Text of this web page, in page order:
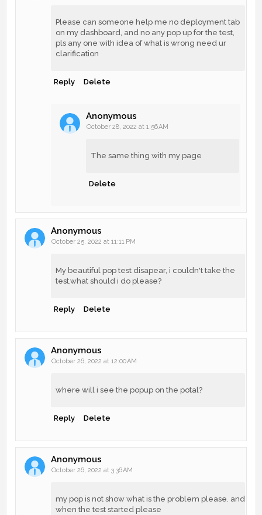
Please can someone help me no deployment tab
on my dashboard, and no any pop up for the test,
pls any one with idea of what is wrong need ur
clarification
Reply Delete
Anonymous
October 28, 2022 at 1:56 AM
The same thing with my page
Delete
Anonymous
October 25, 2022 at 11:11 PM
My beautiful pop test disapear, i couldn't take the
test,what should i do please?
Reply Delete
Anonymous
October 26, 2022 at 12:00 AM
where will i see the popup on the potal?
Reply Delete
Anonymous
October 26, 2022 at 3:36 AM
my pop is not show what is the problem please. and
when the test started please